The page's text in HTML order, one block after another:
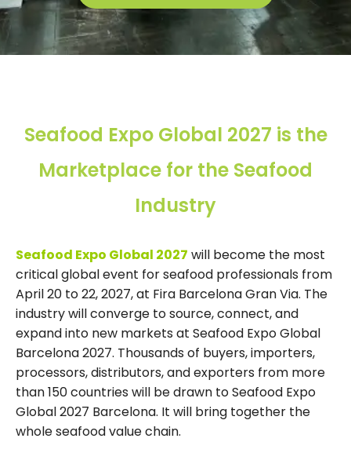
Seafood Expo Global 2027 is the
Marketplace for the Seafood
Industry
Seafood Expo Global 2027 will become the most
critical global event for seafood professionals from
April 20 to 22, 2027, at Fira Barcelona Gran Via. The
industry will converge to source, connect, and
expand into new markets at Seafood Expo Global
Barcelona 2027. Thousands of buyers, importers,
processors, distributors, and exporters from more
than 150 countries will be drawn to Seafood Expo
Global 2027 Barcelona. It will bring together the
whole seafood value chain.